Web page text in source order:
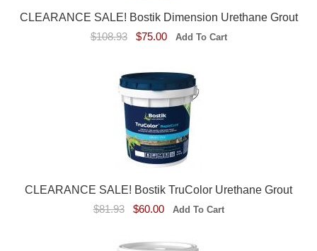
CLEARANCE SALE! Bostik Dimension Urethane Grout
$108.93
$75.00
CLEARANCE SALE! Bostik TruColor Urethane Grout
$81.93
$60.00